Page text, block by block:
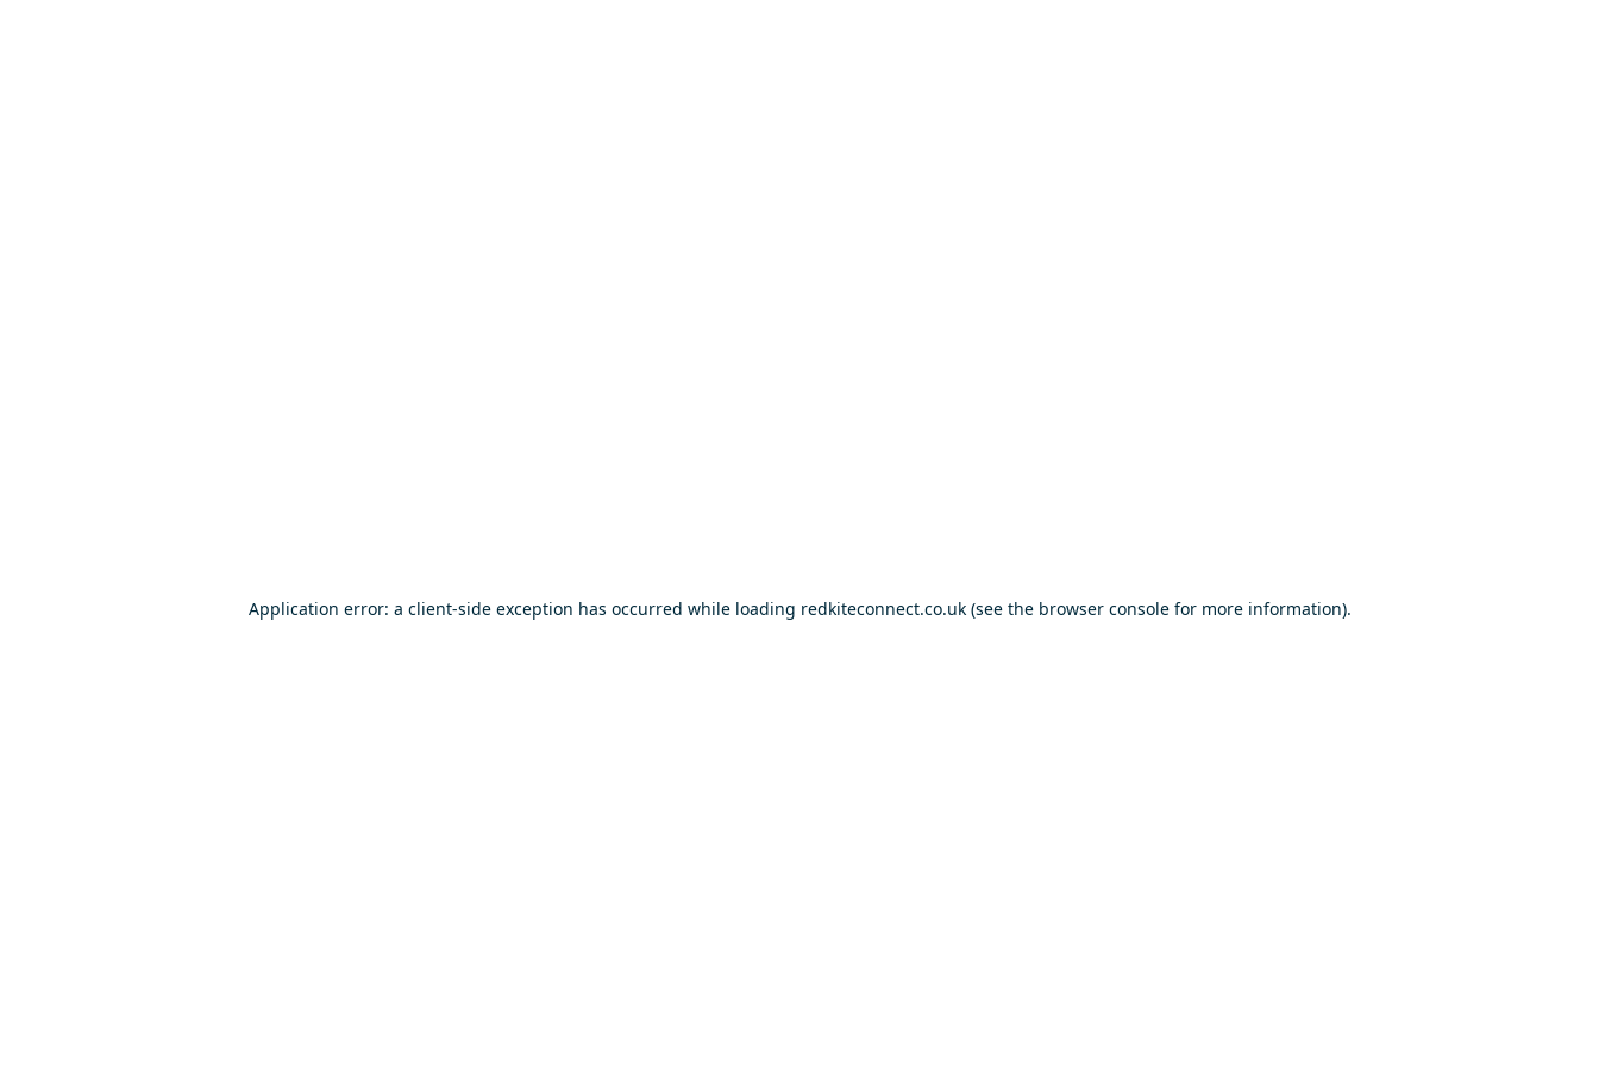
Application error: a client-side exception has occurred while loading redkiteconnect.co.uk(see the browser consolefor more information).